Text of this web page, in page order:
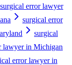
surgical error lawyer
surgical error
surgical
lawyer in Michigan
error lawyer in